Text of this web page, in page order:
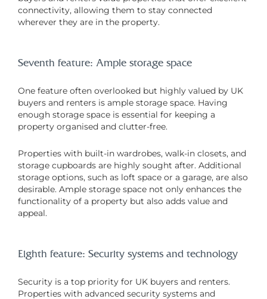
connectivity, allowing them to stay connected
wherever they are in the property.
Seventh feature: Ample storage space
One feature often overlooked but highly valued by UK
buyers and renters is ample storage space. Having
enough storage space is essential for keeping a
property organised and clutter-free.
Properties with built-in wardrobes, walk-in closets, and
storage cupboards are highly sought after. Additional
storage options, such as loft space or a garage, are also
desirable. Ample storage space not only enhances the
functionality of a property but also adds value and
appeal.
Eighth feature: Security systems and technology
Security is a top priority for UK buyers and renters.
Properties with advanced security systems and